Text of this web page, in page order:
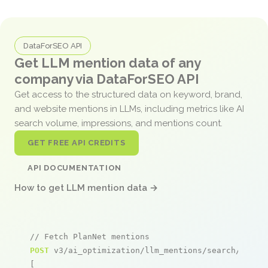
DataForSEO API
Get LLM mention data of any
company via DataForSEO API
Get access to the structured data on keyword, brand,
and website mentions in LLMs, including metrics like AI
search volume, impressions, and mentions count.
GET FREE API CREDITS
API DOCUMENTATION
How to get LLM mention data →
// Fetch PlanNet mentions
POST v3/ai_optimization/llm_mentions/search/live
[